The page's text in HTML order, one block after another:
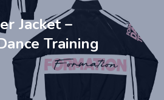
Jacket –
Training